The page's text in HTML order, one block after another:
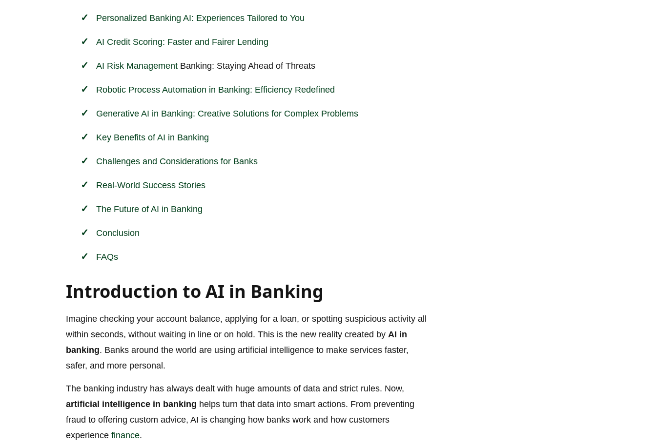
Personalized Banking AI: Experiences Tailored to You
AI Credit Scoring: Faster and Fairer Lending
AI Risk Management Banking: Staying Ahead of Threats
Robotic Process Automation in Banking: Efficiency Redefined
Generative AI in Banking: Creative Solutions for Complex Problems
Key Benefits of AI in Banking
Challenges and Considerations for Banks
Real-World Success Stories
The Future of AI in Banking
Conclusion
FAQs
Introduction to AI in Banking
Imagine checking your account balance, applying for a loan, or spotting suspicious activity all
within seconds, without waiting in line or on hold. This is the new reality created by AI in
banking. Banks around the world are using artificial intelligence to make services faster,
safer, and more personal.
The banking industry has always dealt with huge amounts of data and strict rules. Now,
artificial intelligence in banking helps turn that data into smart actions. From preventing
fraud to offering custom advice, AI is changing how banks work and how customers
experience finance.